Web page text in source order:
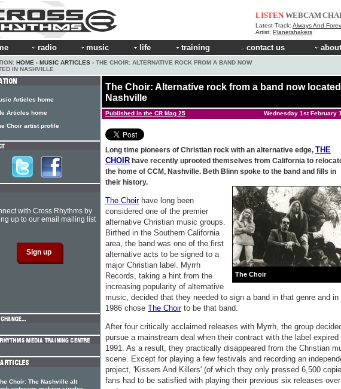
LISTEN WEBCAM
Latest Track: Always And
Artist: Planetshakers
radio music life training contact us
HOME › MUSIC ARTICLES › THE CHOIR: ALTERNATIVE ROCK FROM A BAND NOW
IN NASHVILLE
The Choir: Alternative rock from a band now
Nashville
Published in the CR Mag 25 Wednesday 1st February
Long time pioneers of Christian rock with an alternative edge, THE
CHOIR have recently uprooted themselves from California to
the home of CCM, Nashville. Beth Blinn spoke to the band and fills in
their history.
The Choir
The Choirhave long been
considered one of the premier
alternative Christian music groups.
Birthed in the Southern California
area, the band was one of the first
alternative acts to be signed to a
major Christian label. Myrrh
Records, taking a hint from the
increasing popularity of alternative
music, decided that they needed to sign a band in that genre and in
1986 chose The Choirto be that band.
After four critically acclaimed releases with Myrrh, the group
pursue a mainstream deal when their contract with the label expired
1991. As a result, they practically disappeared from the Christian
scene. Except for playing a few festivals and recording an
project, 'Kissers And Killers' (of which they only pressed 6,500
fans had to be satisfied with playing their previous six releases over
Articles home
Articles home
Choir artist profile
with Cross Rhythms by
up to our email mailing list
Choir: The Nashville alt